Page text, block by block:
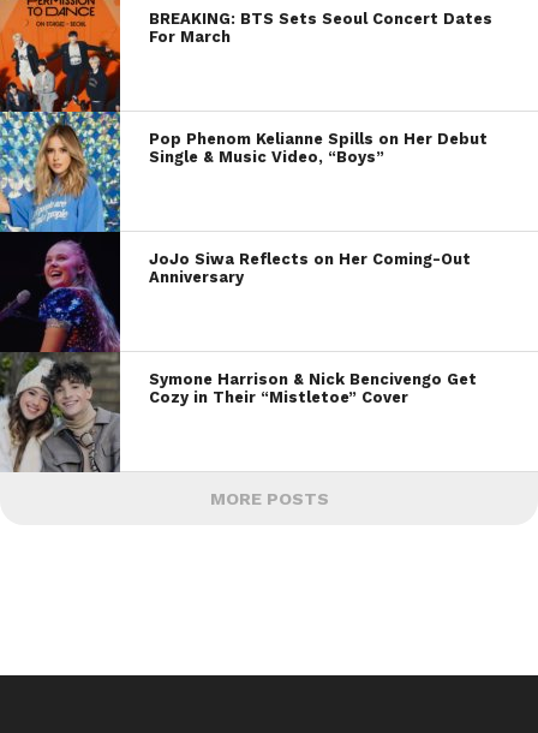
BREAKING: BTS Sets Seoul Concert Dates
For March
Pop Phenom Kelianne Spills on Her Debut
Single & Music Video, “Boys”
JoJo Siwa Reflects on Her Coming-Out
Anniversary
Symone Harrison & Nick Bencivengo Get
Cozy in Their “Mistletoe” Cover
MORE POSTS